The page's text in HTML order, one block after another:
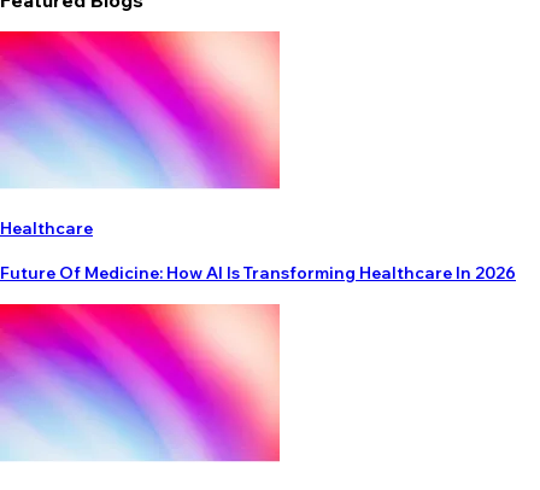
Healthcare
Future Of Medicine: How AI Is Transforming Healthcare In 2026